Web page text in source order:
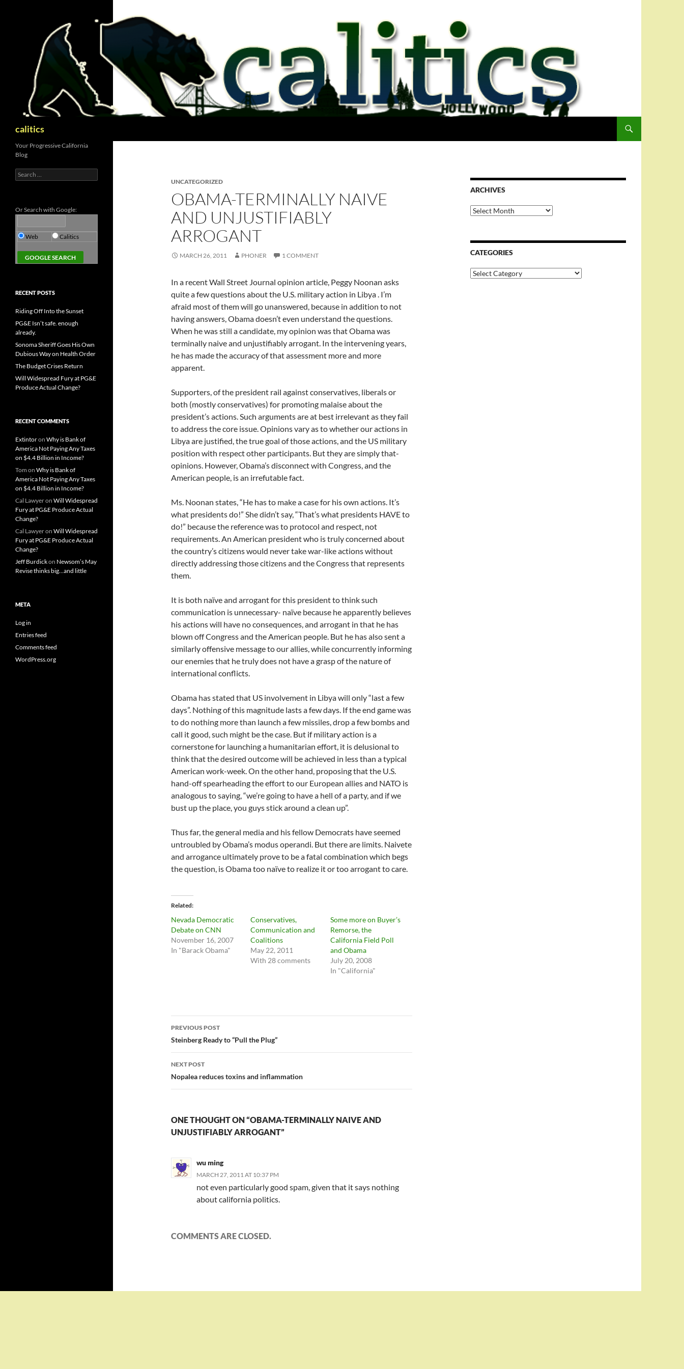
calitics
UNCATEGORIZED
OBAMA-TERMINALLY NAIVE
AND UNJUSTIFIABLY
ARROGANT
MARCH 26, 2011 PHONER 1 COMMENT
In a recent Wall Street Journal opinion article, Peggy Noonan asks
quite a few questions about the U.S. military action in Libya . I’m
afraid most of them will go unanswered, because in addition to not
having answers, Obama doesn’t even understand the questions.
When he was still a candidate, my opinion was that Obama was
terminally naive and unjustifiably arrogant. In the intervening years,
he has made the accuracy of that assessment more and more
apparent.
Supporters, of the president rail against conservatives, liberals or
both (mostly conservatives) for promoting malaise about the
president’s actions. Such arguments are at best irrelevant as they fail
to address the core issue. Opinions vary as to whether our actions in
Libya are justified, the true goal of those actions, and the US military
position with respect other participants. But they are simply that-
opinions. However, Obama’s disconnect with Congress, and the
American people, is an irrefutable fact.
Ms. Noonan states, “He has to make a case for his own actions. It’s
what presidents do!” She didn’t say, “That’s what presidents HAVE to
do!” because the reference was to protocol and respect, not
requirements. An American president who is truly concerned about
the country’s citizens would never take war-like actions without
directly addressing those citizens and the Congress that represents
them.
It is both naïve and arrogant for this president to think such
communication is unnecessary- naïve because he apparently believes
his actions will have no consequences, and arrogant in that he has
blown off Congress and the American people. But he has also sent a
similarly offensive message to our allies, while concurrently informing
our enemies that he truly does not have a grasp of the nature of
international conflicts.
Obama has stated that US involvement in Libya will only “last a few
days”. Nothing of this magnitude lasts a few days. If the end game was
to do nothing more than launch a few missiles, drop a few bombs and
call it good, such might be the case. But if military action is a
cornerstone for launching a humanitarian effort, it is delusional to
think that the desired outcome will be achieved in less than a typical
American work-week. On the other hand, proposing that the U.S.
hand-off spearheading the effort to our European allies and NATO is
analogous to saying, “we’re going to have a hell of a party, and if we
bust up the place, you guys stick around a clean up”.
Thus far, the general media and his fellow Democrats have seemed
untroubled by Obama’s modus operandi. But there are limits. Naivete
and arrogance ultimately prove to be a fatal combination which begs
the question, is Obama too naïve to realize it or too arrogant to care.
Related
Nevada Democratic
Debate on CNN
November 16, 2007
In "Barack Obama"
Conservatives,
Communication and
Coalitions
May 22, 2011
With 28 comments
Some more on Buyer’s
Remorse, the
California Field Poll
and Obama
July 20, 2008
In "California"
Post
navigation
PREVIOUS POST
Steinberg Ready to “Pull the Plug”
NEXT POST
Nopalea reduces toxins and inflammation
ONE THOUGHT ON “OBAMA-TERMINALLY NAIVE AND
UNJUSTIFIABLY ARROGANT”
wu ming
MARCH 27, 2011 AT 10:37 PM
not even particularly good spam, given that it says nothing
about california politics.
COMMENTS ARE CLOSED.
ARCHIVES
Archives
CATEGORIES
Categories
Your Progressive California
Blog
Search
for:
Or Search with Google:
Web Calitics
RECENT POSTS
Riding Off Into the Sunset
PG&E Isn’t safe. enough
already.
Sonoma Sheriff Goes His Own
Dubious Way on Health Order
The Budget Crises Return
Will Widespread Fury at PG&E
Produce Actual Change?
RECENT COMMENTS
Extintoron Why is Bank of
America Not Paying Any Taxes
on $4.4 Billion in Income?
Tom on Why is Bank of
America Not Paying Any Taxes
on $4.4 Billion in Income?
Cal Lawyeron Will Widespread
Fury at PG&E Produce Actual
Change?
Cal Lawyeron Will Widespread
Fury at PG&E Produce Actual
Change?
Jeff Burdickon Newsom’s May
Revise thinks big…and little
META
Log in
Entries feed
Comments feed
WordPress.org